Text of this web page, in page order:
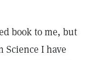
book to me, but
Science I have